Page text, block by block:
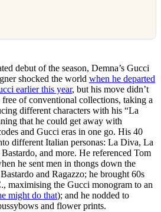
debut of the season, Demna’s Gucci
shocked the world when he departed
earlier this year, but his move didn’t
of conventional collections, taking a
different characters with his “La
that he could get away with
and Gucci eras in one go. His 40
different Italian personas: La Diva, La
and more. He referenced Tom
he sent men in thongs down the
and Ragazzo; he brought 60s
maximising the Gucci monogram to an
might do that); and he nodded to
and flower prints.